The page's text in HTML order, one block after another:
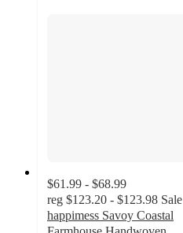
$61.99 - $68.99
reg $123.20 - $123.98 Sale
happimess Savoy Coastal